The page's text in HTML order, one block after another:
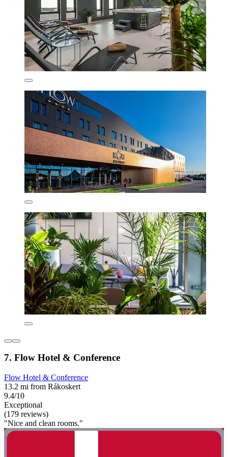
7. Flow Hotel & Conference
Flow Hotel & Conference
13.2 mi from Rákoskert
9.4/10
Exceptional
(179 reviews)
"Nice and clean rooms."